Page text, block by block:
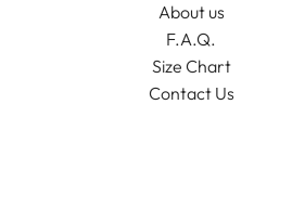
About us
F.A.Q.
Size Chart
Contact Us